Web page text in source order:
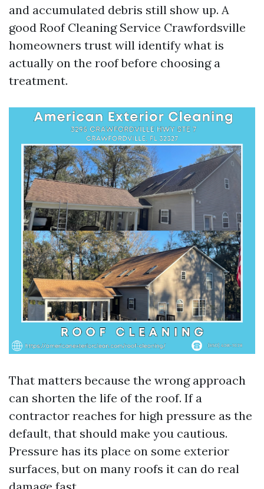
and accumulated debris still show up. A
good Roof Cleaning Service Crawfordsville
homeowners trust will identify what is
actually on the roof before choosing a
treatment.
That matters because the wrong approach
can shorten the life of the roof. If a
contractor reaches for high pressure as the
default, that should make you cautious.
Pressure has its place on some exterior
surfaces, but on many roofs it can do real